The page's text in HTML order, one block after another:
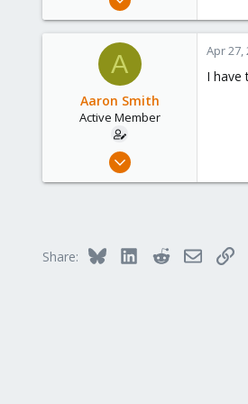
0
A
Aaron Smith
Active Member
Mar 11, 2016
37
Utah
Apr 27,
I have
Share: Bluesky LinkedInRedditEmailLink